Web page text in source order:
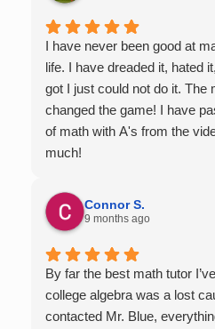
I have never been good at
life. I have dreaded it, hated
got I just could not do it. The
changed the game! I have
of math with A's from the
much!
Connor S.
9 months ago
By far the best math tutor
college algebra was a lost
contacted Mr. Blue,